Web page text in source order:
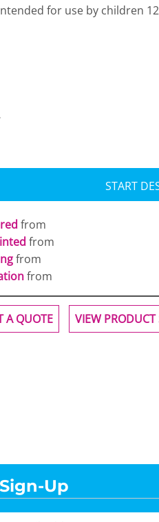
for use by children
START
from
from
from
from
A QUOTE VIEW PRODUCT
Up